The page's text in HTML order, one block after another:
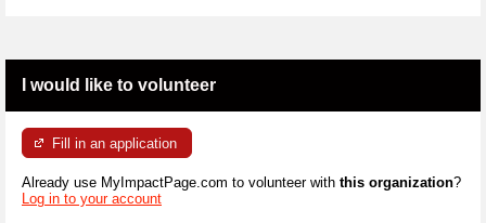
I would like to volunteer
Fill in an application
Already use MyImpactPage.com to volunteer with this organization?
Log in to your account